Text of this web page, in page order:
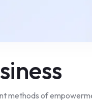
methods of